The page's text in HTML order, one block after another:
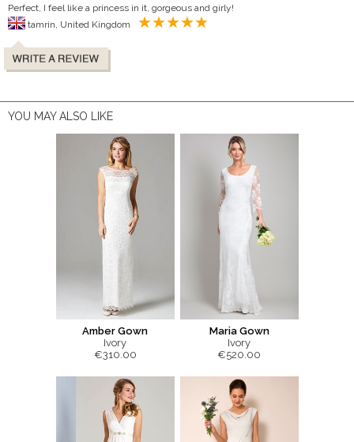
Perfect, I feel like a princess in it, gorgeous and girly!
YOU MAY ALSO LIKE
Amber Gown
Ivory
€310.00
Maria Gown
Ivory
€520.00